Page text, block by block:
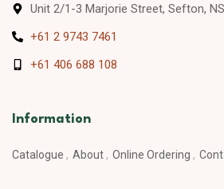
Unit 2/1-3 Marjorie Street, Sefton,
+61 2 9743 7461
+61 406 688 108
Information
Catalogue About Online Ordering